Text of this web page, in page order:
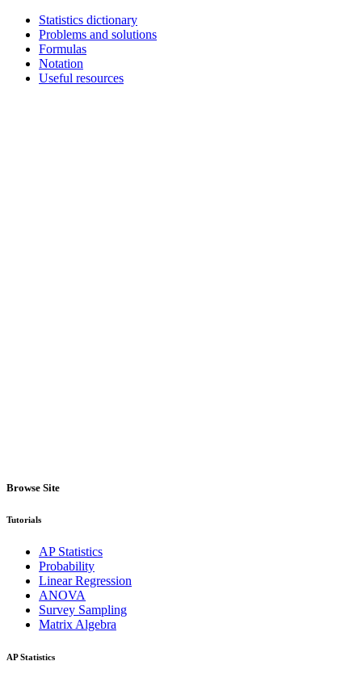
Statistics dictionary
Problems and solutions
Formulas
Notation
Useful resources
Browse Site
Tutorials
AP Statistics
Probability
Linear Regression
ANOVA
Survey Sampling
Matrix Algebra
AP Statistics